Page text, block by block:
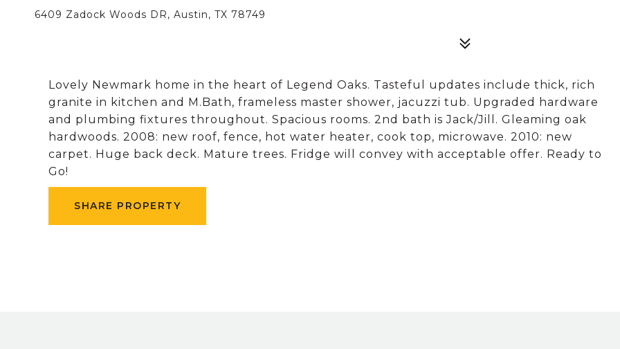
6409 Zadock Woods DR, Austin, TX 78749
Lovely Newmark home in the heart of Legend Oaks. Tasteful updates include thick, rich
granite in kitchen and M.Bath, frameless master shower, jacuzzi tub. Upgraded hardware
and plumbing fixtures throughout. Spacious rooms. 2nd bath is Jack/Jill. Gleaming oak
hardwoods. 2008: new roof, fence, hot water heater, cook top, microwave. 2010: new
carpet. Huge back deck. Mature trees. Fridge will convey with acceptable offer. Ready to
Go!
SHARE PROPERTY